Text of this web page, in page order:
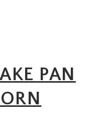
PAN